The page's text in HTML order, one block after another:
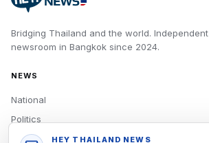
Bridging Thailand and the world. Independent
newsroom in Bangkok since 2024.
NEWS
National
Politics
Economy
HEY THAILAND NEWS